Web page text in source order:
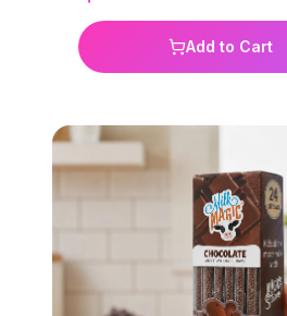
Add to Cart